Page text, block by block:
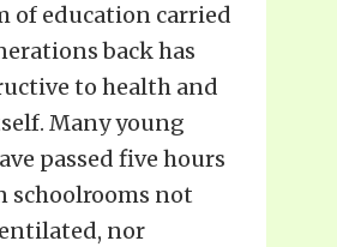
of education carried
back has
to health and
Many young
passed five hours
schoolrooms not
nor